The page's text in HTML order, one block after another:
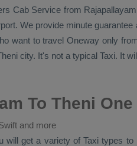
Cab Service from
We provide minute
want to travel Oneway only
city. It's not a typical Taxi. It
To Theni
and more
will get a variety of Taxi types